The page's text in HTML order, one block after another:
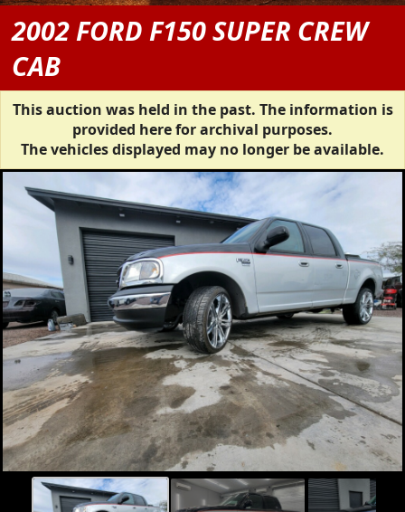
2002 FORD F150 SUPER CREW
CAB
This auction was held in the past. The information is
provided here for archival purposes.
The vehicles displayed may no longer be available.